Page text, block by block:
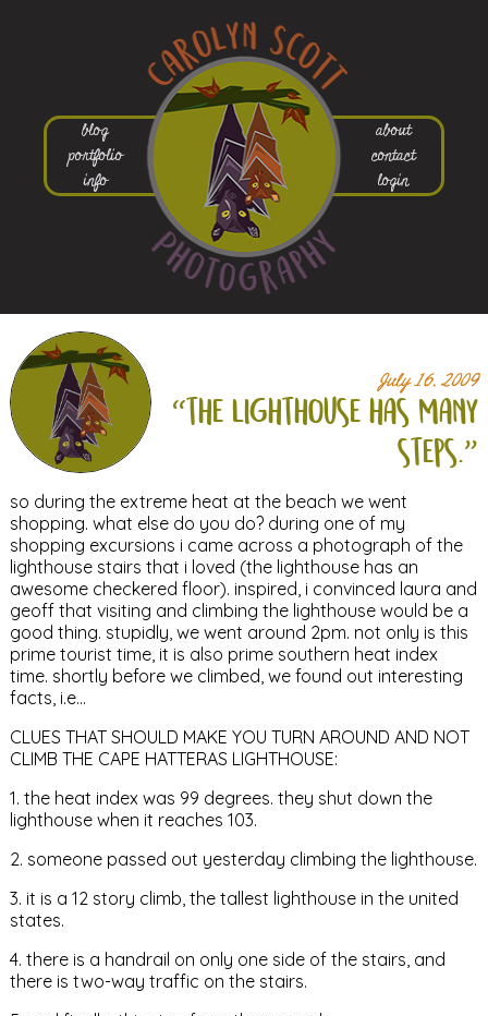
blog
portfolio
info
about
contact
login
July 16, 2009
“the lighthouse has many
steps.”
so during the extreme heat at the beach we went
shopping. what else do you do? during one of my
shopping excursions i came across a photograph of the
lighthouse stairs that i loved (the lighthouse has an
awesome checkered floor). inspired, i convinced laura and
geoff that visiting and climbing the lighthouse would be a
good thing. stupidly, we went around 2pm. not only is this
prime tourist time, it is also prime southern heat index
time. shortly before we climbed, we found out interesting
facts, i.e…
CLUES THAT SHOULD MAKE YOU TURN AROUND AND NOT
CLIMB THE CAPE HATTERAS LIGHTHOUSE:
1. the heat index was 99 degrees. they shut down the
lighthouse when it reaches 103.
2. someone passed out yesterday climbing the lighthouse.
3. it is a 12 story climb, the tallest lighthouse in the united
states.
4. there is a handrail on only one side of the stairs, and
there is two-way traffic on the stairs.